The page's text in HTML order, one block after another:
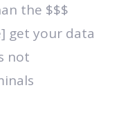
the $$$
get your data
not